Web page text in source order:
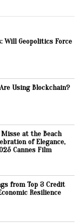
Will Geopolitics Force
Using Blockchain?
at the Beach
of Elegance,
Cannes Film
from Top 3 Credit
Resilience